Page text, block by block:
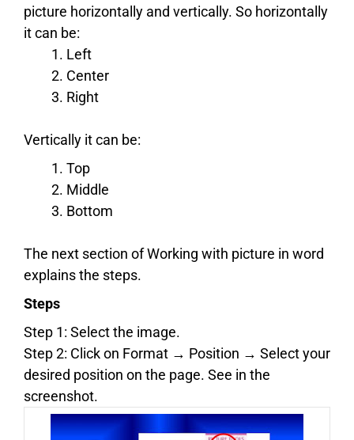
picture horizontally and vertically. So horizontally
it can be:
Left
Center
Right
Vertically it can be:
Top
Middle
Bottom
The next section of Working with picture in word
explains the steps.
Steps
Step 1: Select the image.
Step 2: Click on Format → Position → Select your
desired position on the page. See in the
screenshot.